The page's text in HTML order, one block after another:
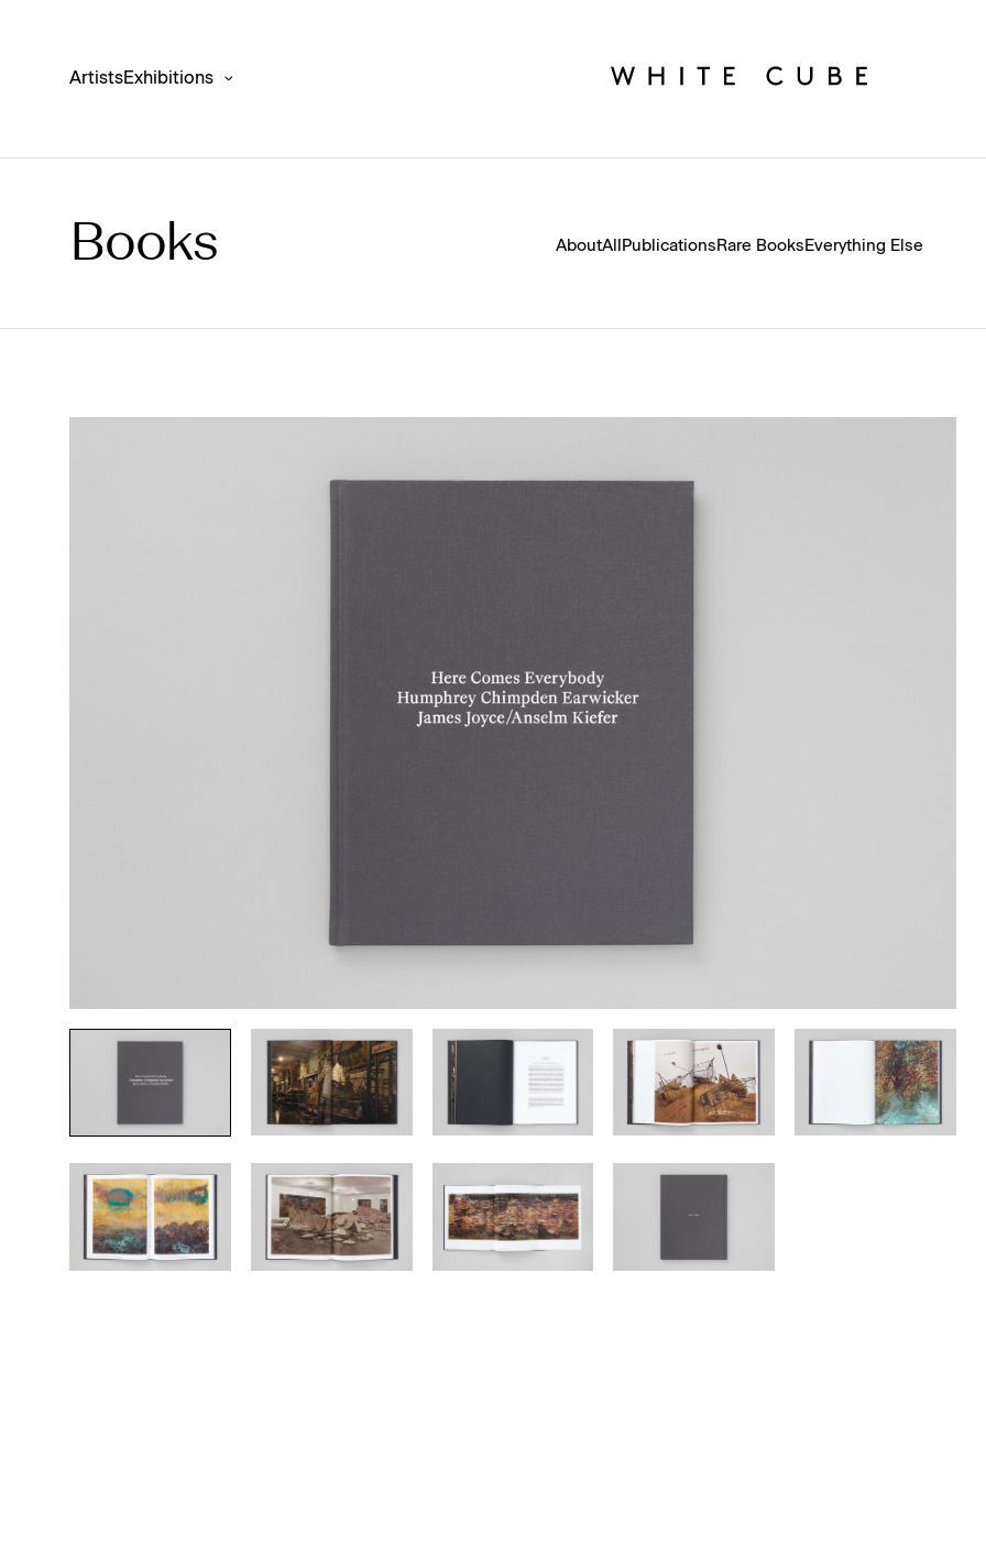
ArtistsExhibitions
Anselm Kiefer ‘Finnegans Wake’
Books AboutAll Publications Rare Books Everything Else